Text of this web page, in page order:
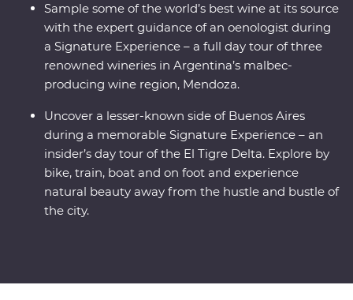
Sample some of the world’s best wine at its source
with the expert guidance of an oenologist during
a Signature Experience – a full day tour of three
renowned wineries in Argentina’s malbec-
producing wine region, Mendoza.
Uncover a lesser-known side of Buenos Aires
during a memorable Signature Experience – an
insider’s day tour of the El Tigre Delta. Explore by
bike, train, boat and on foot and experience
natural beauty away from the hustle and bustle of
the city.